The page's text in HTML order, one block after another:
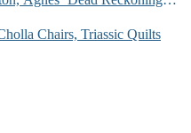
Chairs, Triassic Quilts